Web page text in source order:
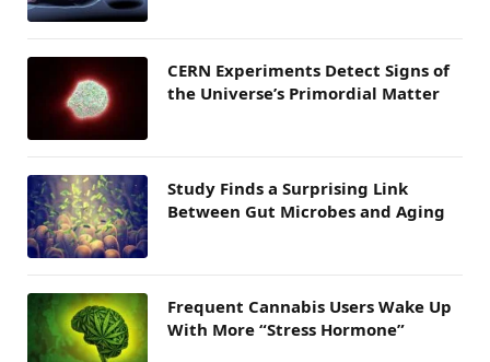
CERN Experiments Detect Signs of
the Universe’s Primordial Matter
Study Finds a Surprising Link
Between Gut Microbes and Aging
Frequent Cannabis Users Wake Up
With More “Stress Hormone”